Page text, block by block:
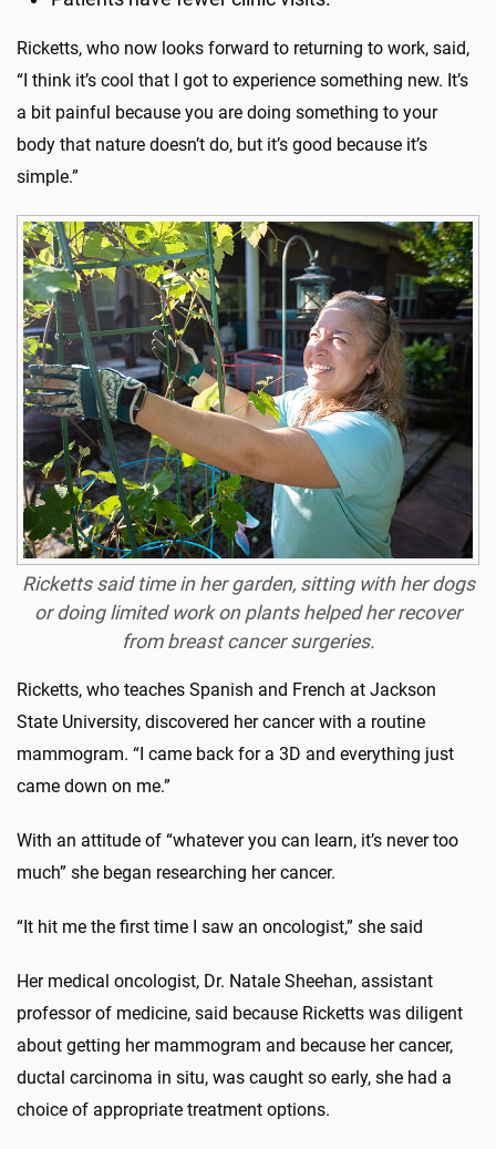
Ricketts, who now looks forward to returning to work, said,
“I think it’s cool that I got to experience something new. It’s
a bit painful because you are doing something to your
body that nature doesn’t do, but it’s good because it’s
simple.”
Ricketts said time in her garden, sitting with her dogs
or doing limited work on plants helped her recover
from breast cancer surgeries.
Ricketts, who teaches Spanish and French at Jackson
State University, discovered her cancer with a routine
mammogram. “I came back for a 3D and everything just
came down on me.”
With an attitude of “whatever you can learn, it’s never too
much” she began researching her cancer.
“It hit me the first time I saw an oncologist,” she said
Her medical oncologist, Dr. Natale Sheehan, assistant
professor of medicine, said because Ricketts was diligent
about getting her mammogram and because her cancer,
ductal carcinoma in situ, was caught so early, she had a
choice of appropriate treatment options.